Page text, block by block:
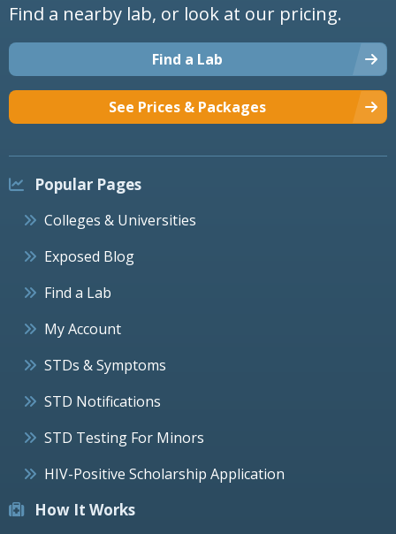
Find a nearby lab, or look at our pricing.
Find a Lab
See Prices & Packages
Popular Pages
Colleges & Universities
Exposed Blog
Find a Lab
My Account
STDs & Symptoms
STD Notifications
STD Testing For Minors
HIV-Positive Scholarship Application
How It Works